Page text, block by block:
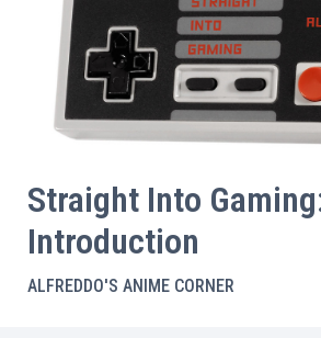
Straight Into
Introduction
ALFREDDO'S ANIME CORNER